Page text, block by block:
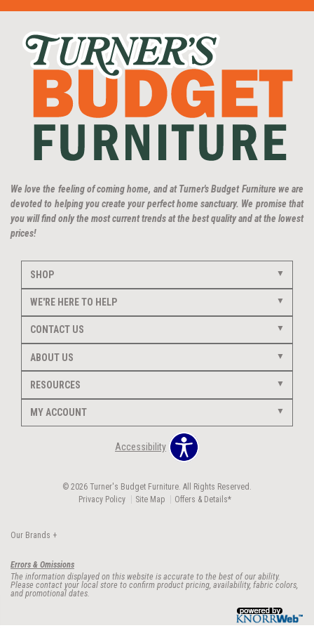
We love the feeling of coming home, and at Turner's Budget Furniture we are
devoted to helping you create your perfect home sanctuary. We promise that
you will find only the most current trends at the best quality and at the lowest
prices!
SHOP
WE'RE HERE TO HELP
CONTACT US
ABOUT US
RESOURCES
MY ACCOUNT
Accessibility
© 2026 Turner's Budget Furniture. All Rights Reserved.
Privacy Policy
Site Map Offers & Details*
Our Brands +
Errors & Omissions
The information displayed on this website is accurate to the best of our ability.
Please contact your local store to confirm product pricing, availability, fabric colors,
and promotional dates.